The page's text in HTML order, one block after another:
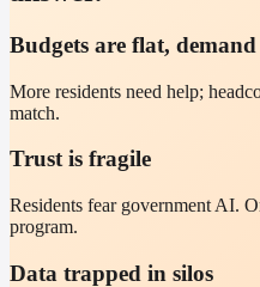
Budgets are flat,
More residents need help;
match.
Trust is fragile
Residents fear government AI.
program.
Data trapped in silos